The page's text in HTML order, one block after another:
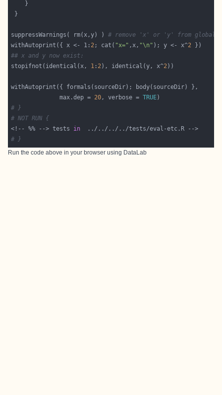
suppressWarnings( rm(x,y) ) # remove 'x' or 'y' from global
withAutoprint({ x <- 1: 2; cat( "x=" ,x, "\n" ); y <- x^2
## x and y now exist:
stopifnot(identical(x, 1 : 2), identical(y, x^2
              max.dep =
20, verbose = TRUE
# }
# NOT RUN {
<!-- %% --> tests in
# }
Run the code above in your browser using DataLab